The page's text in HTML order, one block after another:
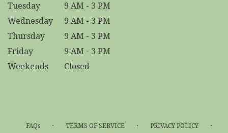
Tuesday
9 AM - 3 PM
Wednesday
9 AM - 3 PM
Thursday
9 AM - 3 PM
Friday
9 AM - 3 PM
Weekends
Closed
FAQs · TERMS OF SERVICE · PRIVACY POLICY ·